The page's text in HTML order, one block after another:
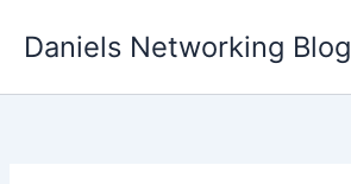
Daniels Networking Blog